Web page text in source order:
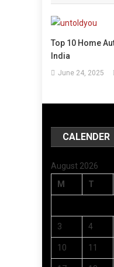
Top 10 Home
India
June 24, 2025
CALENDER
August 2026
M
T
3 4
10 11